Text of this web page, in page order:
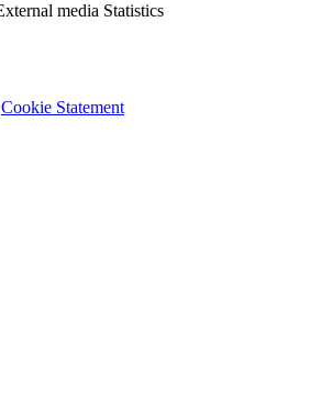
media Statistics
Cookie Statement